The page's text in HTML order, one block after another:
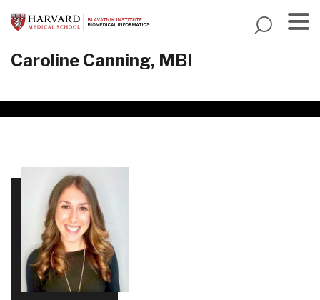
to
content
Caroline Canning, MBI